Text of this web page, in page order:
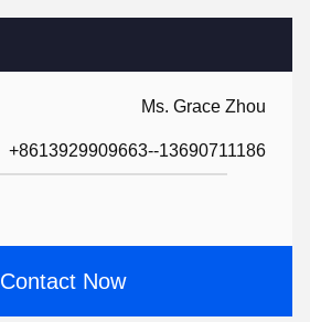
Ms. Grace Zhou
+8613929909663--13690711186
Contact Now